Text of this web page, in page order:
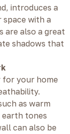
introduces a
with a
are also a great
shadows that
for your home
as warm
tones
can also be